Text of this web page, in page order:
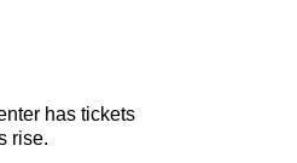
has tickets
rise.